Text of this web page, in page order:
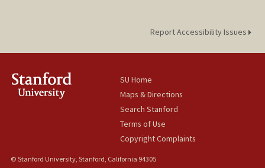
Report Accessibility Issues
SU Home
Maps & Directions
Search Stanford
Terms of Use
Copyright Complaints
© Stanford University, Stanford, California 94305